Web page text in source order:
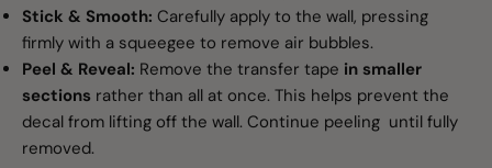
Stick & Smooth: Carefully apply to the wall, pressing
firmly with a squeegee to remove air bubbles.
Peel & Reveal: Remove the transfer tape in smaller
sections rather than all at once. This helps prevent the
decal from lifting off the wall. Continue peeling until fully
removed.